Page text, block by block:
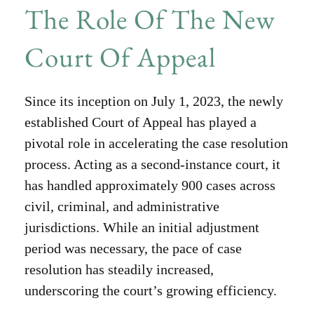
The Role Of The New
Court Of Appeal
Since its inception on July 1, 2023, the newly
established Court of Appeal has played a
pivotal role in accelerating the case resolution
process. Acting as a second-instance court, it
has handled approximately 900 cases across
civil, criminal, and administrative
jurisdictions. While an initial adjustment
period was necessary, the pace of case
resolution has steadily increased,
underscoring the court’s growing efficiency.